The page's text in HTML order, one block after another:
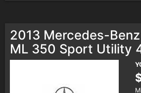
2013 Mercedes-
ML 350 Sport Utility